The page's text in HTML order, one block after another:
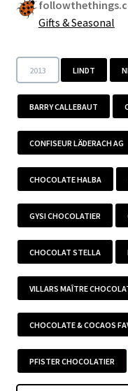
Gifts & Seasonal
2013 LINDT
BARRY CALLEBAUT
CONFISEUR LÄDERACH AG
CHOCOLATE HALBA
GYSI CHOCOLATIER
CHOCOLAT STELLA
VILLARS MAÎTRE
CHOCOLATE & COCAOS
PFISTER CHOCOLATIER